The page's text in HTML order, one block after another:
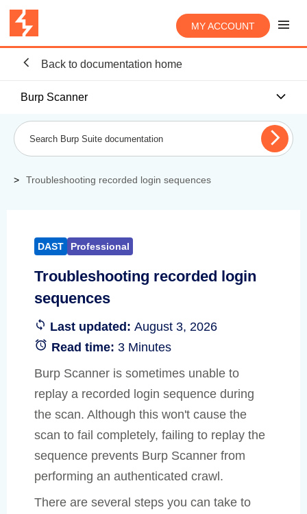
MY ACCOUNT
Back to documentation home
Burp Scanner
Troubleshooting recorded login sequences
DAST Professional
Troubleshooting recorded login
sequences
Last updated: August 3, 2026
Read time: 3 Minutes
Burp Scanner is sometimes unable to
replay a recorded login sequence during
the scan. Although this won't cause the
scan to fail completely, failing to replay the
sequence prevents Burp Scanner from
performing an authenticated crawl.
There are several steps you can take to